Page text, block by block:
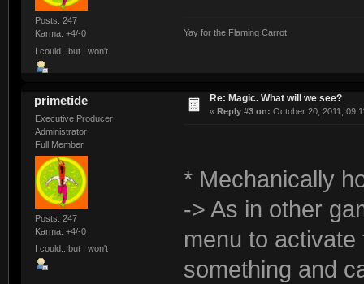
Posts: 247
Karma: +4/-0
I could...but I won't
Yay for the Flaming Carrot
primetide
Executive Producer
Administrator
Full Member
Posts: 247
Karma: +4/-0
I could...but I won't
Re: Magic. What will we see?
« Reply #3 on: October 20, 2011,
* Mechanically
-> As in other
menu to
something and